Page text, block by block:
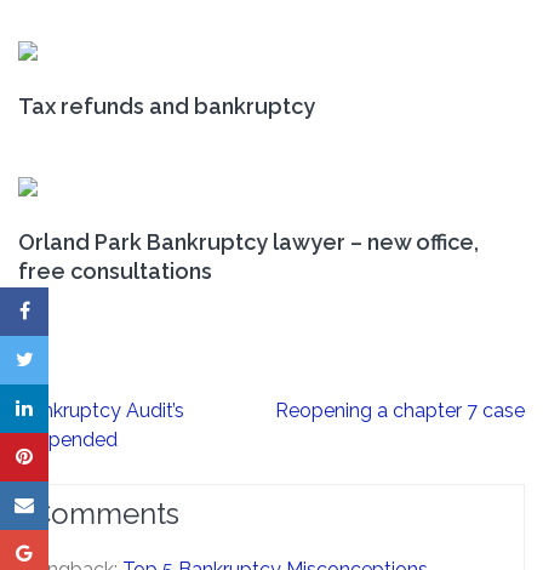
Tax refunds and bankruptcy
Orland Park Bankruptcy lawyer – new office,
free consultations
Post
navigation
Bankruptcy Audit’s
suspended
Reopening a chapter 7 case
Comments